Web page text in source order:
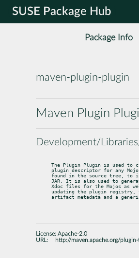
SUSE Package Hub
Package Info
maven-plugin-plugin
Maven Plugin
Development/
The Plugin Plugin is used to
plugin descriptor for any
found in the source tree, to
JAR. It is also used to
Xdoc files for the Mojos as
updating the plugin registry,
artifact metadata and a
License: Apache-2.0
URL:
http://maven.apache.org/